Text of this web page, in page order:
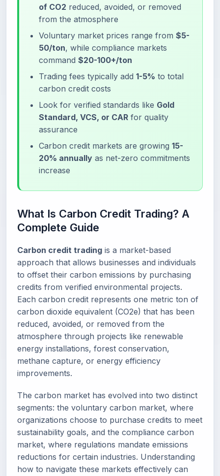
of CO2 reduced, avoided, or removed
from the atmosphere
Voluntary market prices range from $5-
50/ton, while compliance markets
command $20-100+/ton
Trading fees typically add 1-5% to total
carbon credit costs
Look for verified standards like Gold
Standard, VCS, or CAR for quality
assurance
Carbon credit markets are growing 15-
20% annually as net-zero commitments
increase
What Is Carbon Credit Trading? A
Complete Guide
Carbon credit trading is a market-based
approach that allows businesses and individuals
to offset their carbon emissions by purchasing
credits from verified environmental projects.
Each carbon credit represents one metric ton of
carbon dioxide equivalent (CO2e) that has been
reduced, avoided, or removed from the
atmosphere through projects like renewable
energy installations, forest conservation,
methane capture, or energy efficiency
improvements.
The carbon market has evolved into two distinct
segments: the voluntary carbon market, where
organizations choose to purchase credits to meet
sustainability goals, and the compliance carbon
market, where regulations mandate emissions
reductions for certain industries. Understanding
how to navigate these markets effectively can